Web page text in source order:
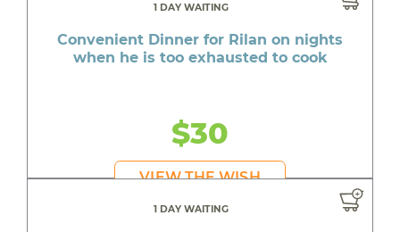
1 DAY WAITING
Convenient Dinner for Rilan on nights
when he is too exhausted to cook
$30
VIEW THE WISH
1 DAY WAITING